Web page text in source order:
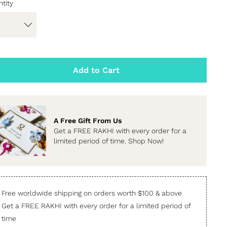
Add to Cart
A Free Gift From Us
Get a FREE RAKHI with every order for a
limited period of time. Shop Now!
Free worldwide shipping on orders worth $100 & above
Get a FREE RAKHI with every order for a limited period of
time